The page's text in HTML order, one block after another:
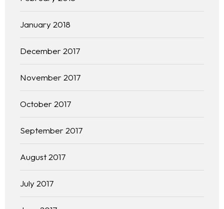
January 2018
December 2017
November 2017
October 2017
September 2017
August 2017
July 2017